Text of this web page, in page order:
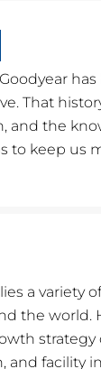
That
and the
to keep us
a variety
the world.
and facility